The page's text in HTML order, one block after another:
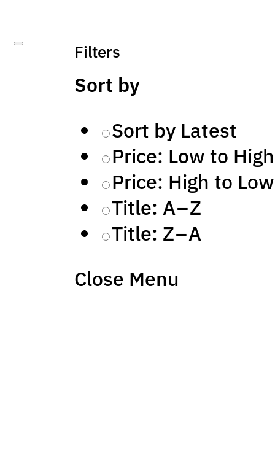
Filters
Sort by
Sort by Latest
Price: Low to High
Price: High to Low
Title: A – Z
Title: Z – A
Close Menu